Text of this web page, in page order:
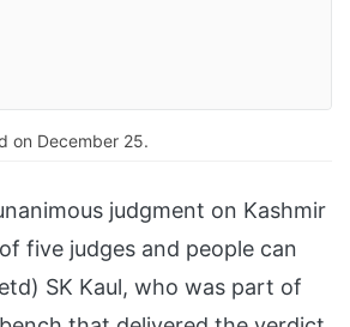
on December 25.
judgment on Kashmir
five judges and people can
SK Kaul, who was part of